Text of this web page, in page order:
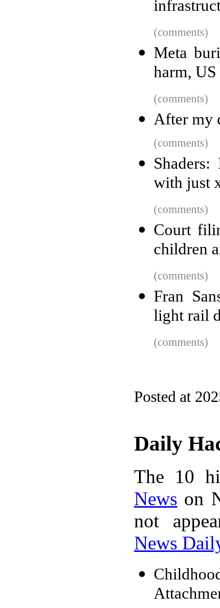
(comments)
Meta
harm,
(comments)
After my
(comments)
with just
(comments)
Court
children
(comments)
Fran
light rail
(comments)
Posted at
Daily
The 10
News on
not
News